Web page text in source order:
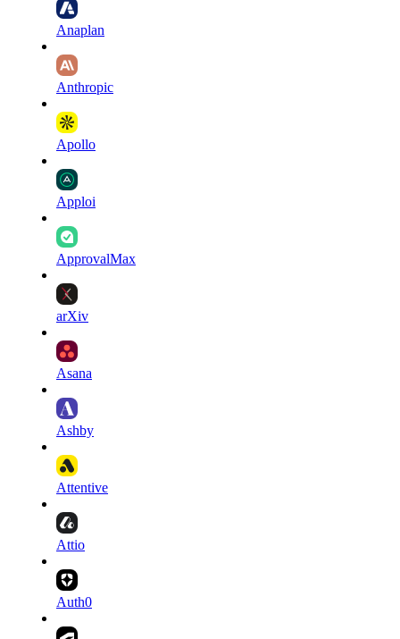
Anaplan
Anthropic
Apollo
Apploi
ApprovalMax
arXiv
Asana
Ashby
Attentive
Attio
Auth0